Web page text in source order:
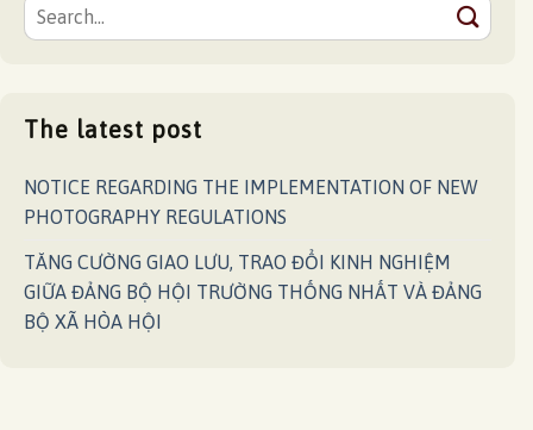
The latest post
NOTICE REGARDING THE IMPLEMENTATION OF NEW
PHOTOGRAPHY REGULATIONS
TĂNG CƯỜNG GIAO LƯU, TRAO ĐỔI KINH NGHIỆM
GIỮA ĐẢNG BỘ HỘI TRƯỜNG THỐNG NHẤT VÀ ĐẢNG
BỘ XÃ HÒA HỘI